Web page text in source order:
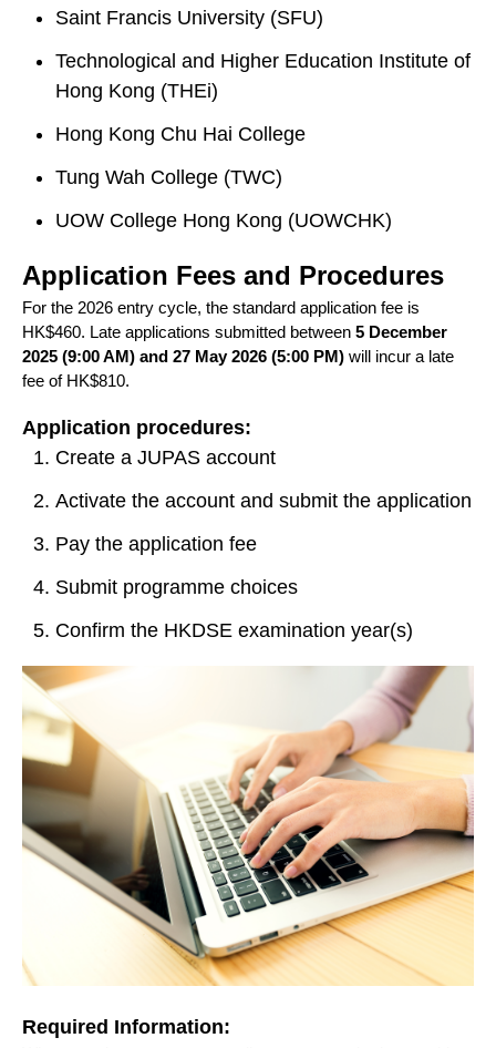
Saint Francis University (SFU)
Technological and Higher Education Institute of
Hong Kong (THEi)
Hong Kong Chu Hai College
Tung Wah College (TWC)
UOW College Hong Kong (UOWCHK)
Application Fees and Procedures
For the 2026 entry cycle, the standard application fee is
HK$460. Late applications submitted between 5 December
2025 (9:00 AM) and 27 May 2026 (5:00 PM) will incur a late
fee of HK$810.
Application procedures:
Create a JUPAS account
Activate the account and submit the application
Pay the application fee
Submit programme choices
Confirm the HKDSE examination year(s)
Required Information: